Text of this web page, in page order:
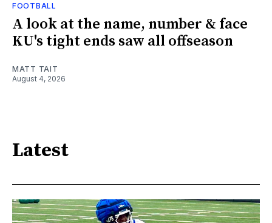
FOOTBALL
A look at the name, number & face
KU's tight ends saw all offseason
MATT TAIT
August 4, 2026
Latest